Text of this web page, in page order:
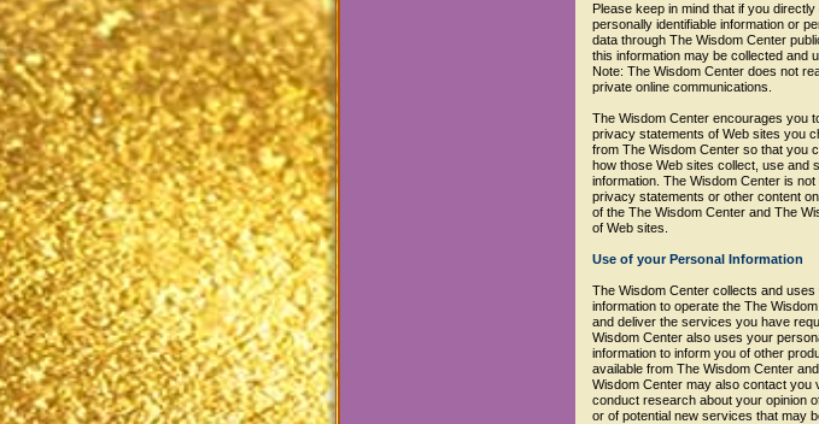
Please keep in mind that if you
personally identifiable information or
data through The Wisdom Center
this information may be collected and
Note: The Wisdom Center does not
private online communications.
The Wisdom Center encourages you
privacy statements of Web sites you
from The Wisdom Center so that you
how those Web sites collect, use and
information. The Wisdom Center is
privacy statements or other content
of the The Wisdom Center and The
of Web sites.
Use of your Personal Information
The Wisdom Center collects and
information to operate the The
and deliver the services you have
Wisdom Center also uses your
information to inform you of other
available from The Wisdom Center
Wisdom Center may also contact you
conduct research about your opinion
or of potential new services that may